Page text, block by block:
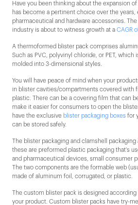
Have you been thinking about the expansion
has become a pertinent choice over the years,
pharmaceutical and hardware accessories.
industry is about to witness growth at a CAGR
A thermoformed blister pack comprises
Such as PVC, polyvinyl chloride, or PET, which
molded into 3-dimensional styles.
You will have peace of mind when your
in blister cavities/compartments covered with
plastic. There can be a covering film that can
make it easier for consumers to open the
have the exclusive blister packaging boxes for
can be stored safely.
The blister packaging and clamshell packaging
these are preformed plastic packaging that's
and pharmaceutical devices, small consumer
The two components are the formable web
made of aluminum foil, corrugated, or plastic.
The custom blister pack is designed
your product. Custom blister packs have try-